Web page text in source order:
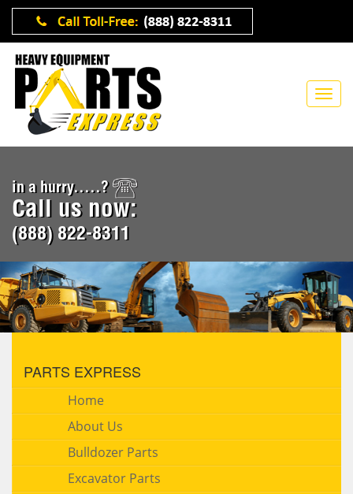
in a hurry.....?
Call us now:
(888) 822-8311
PARTS EXPRESS
Home
About Us
Bulldozer Parts
Excavator Parts